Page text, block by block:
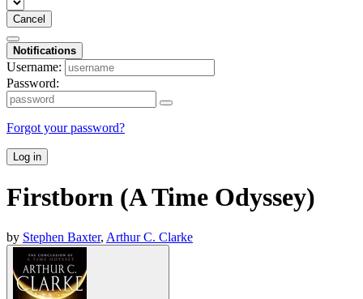
Cancel
Notifications
Username:
Password:
Forgot your password?
Log in
Firstborn (A Time Odyssey)
by Stephen Baxter, Arthur C. Clarke